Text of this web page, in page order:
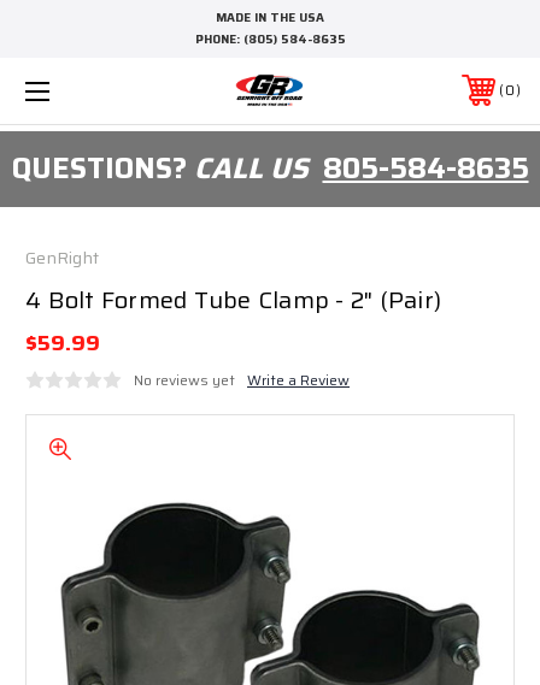
MADE IN THE USA
PHONE: (805) 584-8635
0
QUESTIONS? CALL US805-584-8635
GenRight
4 Bolt Formed Tube Clamp - 2" (Pair)
$59.99
No reviews yet Write a Review